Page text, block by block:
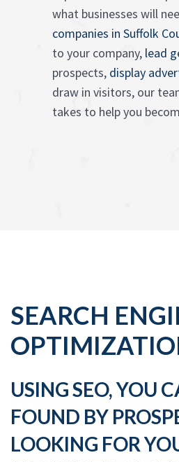
what businesses will
companies in Suffolk
to your company, lead
prospects, display
draw in visitors, our
takes to help you
SEARCH
USING SEO, YOU
FOUND BY
LOOKING FOR